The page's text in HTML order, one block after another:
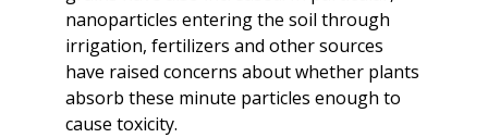
nanoparticles entering the soil through
irrigation, fertilizers and other sources
have raised concerns about whether plants
absorb these minute particles enough to
cause toxicity.